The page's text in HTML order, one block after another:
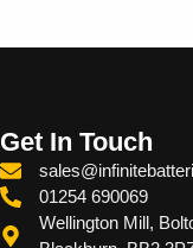
Get In Touch
01254 690069
Wellington Mill,